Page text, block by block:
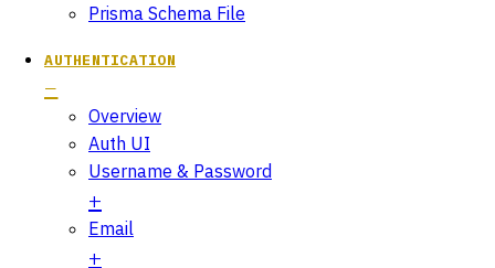
Prisma Schema File
AUTHENTICATION
Overview
Auth UI
Username & Password
Email